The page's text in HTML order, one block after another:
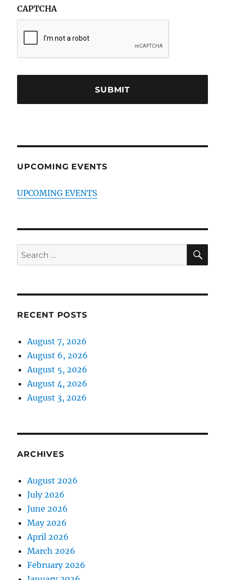
CAPTCHA
UPCOMING EVENTS
UPCOMING EVENTS
Search
for:
RECENT POSTS
August 7, 2026
August 6, 2026
August 5, 2026
August 4, 2026
August 3, 2026
ARCHIVES
August 2026
July 2026
June 2026
May 2026
April 2026
March 2026
February 2026